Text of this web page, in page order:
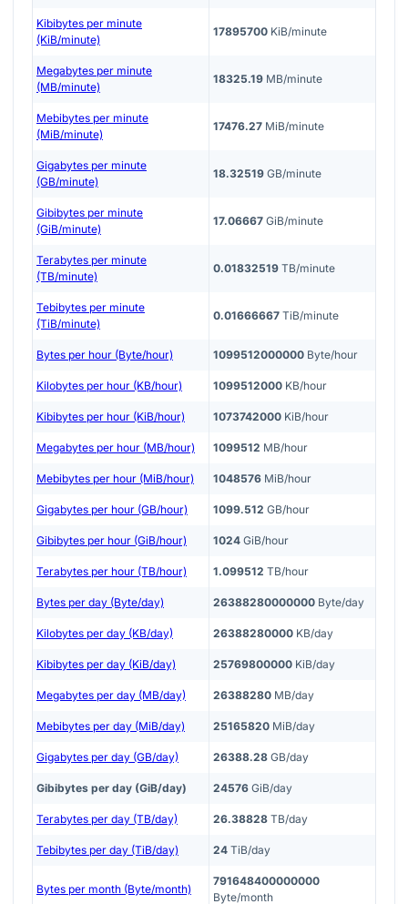
Kibibytes per minute
(KiB/minute)
17895700 KiB/minute
Megabytes per minute
(MB/minute)
18325.19 MB/minute
Mebibytes per minute
(MiB/minute)
17476.27 MiB/minute
Gigabytes per minute
(GB/minute)
18.32519 GB/minute
Gibibytes per minute
(GiB/minute)
17.06667 GiB/minute
Terabytes per minute
(TB/minute)
0.01832519 TB/minute
Tebibytes per minute
(TiB/minute)
0.01666667 TiB/minute
Bytes per hour (Byte/hour) 1099512000000 Byte/hour
Kilobytes per hour (KB/hour) 1099512000 KB/hour
Kibibytes per hour (KiB/hour) 1073742000 KiB/hour
Megabytes per hour (MB/hour) 1099512 MB/hour
Mebibytes per hour (MiB/hour) 1048576 MiB/hour
Gigabytes per hour (GB/hour) 1099.512 GB/hour
Gibibytes per hour (GiB/hour) 1024 GiB/hour
Terabytes per hour (TB/hour) 1.099512 TB/hour
Bytes per day (Byte/day) 26388280000000 Byte/day
Kilobytes per day (KB/day) 26388280000 KB/day
Kibibytes per day (KiB/day) 25769800000 KiB/day
Megabytes per day (MB/day) 26388280 MB/day
Mebibytes per day (MiB/day) 25165820 MiB/day
Gigabytes per day (GB/day) 26388.28 GB/day
Gibibytes per day (GiB/day) 24576 GiB/day
Terabytes per day (TB/day) 26.38828 TB/day
Tebibytes per day (TiB/day) 24 TiB/day
Bytes per month (Byte/month)
791648400000000
Byte/month